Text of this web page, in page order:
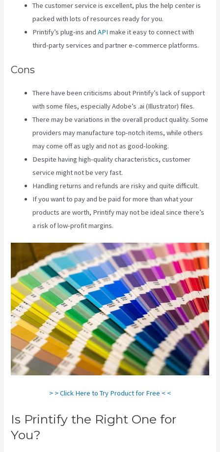
The customer service is excellent, plus the help center is
packed with lots of resources ready for you.
Printify’s plug-ins andAPI make it easy to connect with
third-party services and partner e-commerce platforms.
Cons
There have been criticisms about Printify’s lack of support
with some files, especially Adobe’s .ai (Illustrator) files.
There may be variations in the overall product quality. Some
providers may manufacture top-notch items, while others
may come off as ugly and not as good-looking.
Despite having high-quality characteristics, customer
service might not be very fast.
Handling returns and refunds are risky and quite difficult.
If you want to pay and be paid for more than what your
products are worth, Printify may not be ideal since there’s
a risk of low-profit margins.
> > Click Here to Try Product for Free < <
Is Printify the Right One for
You?